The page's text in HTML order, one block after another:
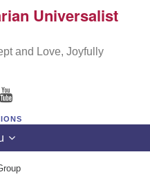
Church
OH 44133
Universalist
and Love, Joyfully